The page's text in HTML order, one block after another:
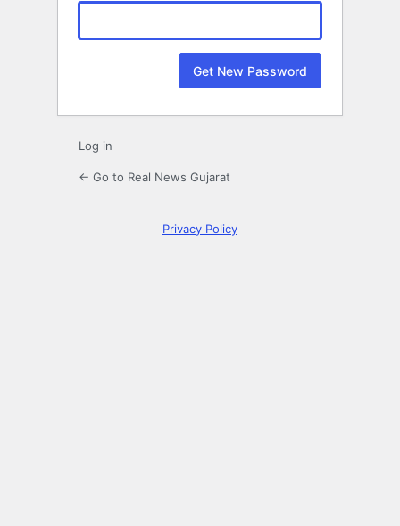
Log in
← Go to Real News Gujarat
Privacy Policy